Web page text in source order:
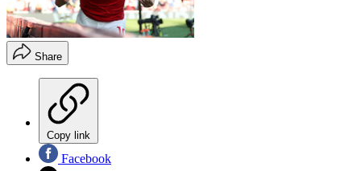
Share
Copy link
Facebook